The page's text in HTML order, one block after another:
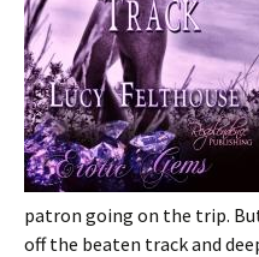
patron going on the trip.
off the beaten track and